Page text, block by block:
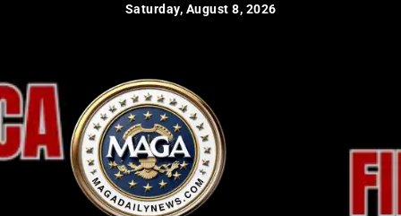
Saturday, August 8, 2026